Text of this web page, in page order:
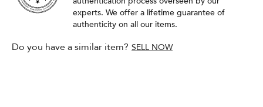
experts. We offer a lifetime guarantee of
authenticity on all our items.
Do you have a similar item? SELL NOW